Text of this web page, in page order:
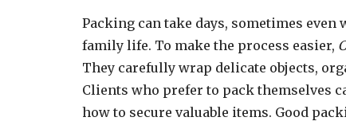
Packing can take days, sometimes
family life. To make the process easier,
They carefully wrap delicate objects,
Clients who prefer to pack themselves
how to secure valuable items. Good